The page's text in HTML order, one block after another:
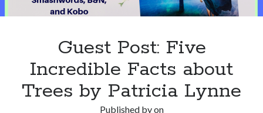
Guest Post: Five
Incredible Facts about
Trees by Patricia Lynne
Published byon